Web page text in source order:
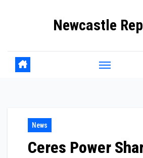
Newcastle
News
Ceres Power